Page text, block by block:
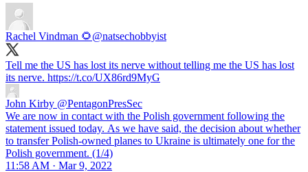
Rachel Vindman 🌻@natsechobbyist
Tell me the US has lost its nerve without telling me the US has lost
its nerve. https://t.co/UX86rd9MyG
John Kirby @PentagonPresSec
We are now in contact with the Polish government following the
statement issued today. As we have said, the decision about whether
to transfer Polish-owned planes to Ukraine is ultimately one for the
Polish government. (1/4)
11:58 AM · Mar 9, 2022